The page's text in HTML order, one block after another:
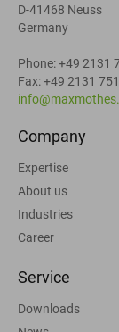
D-41468 Neuss
Germany
Phone: +49 2131
Fax: +49 2131
Company
Expertise
About us
Industries
Career
Service
Downloads